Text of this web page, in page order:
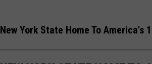
New York State Home To America's